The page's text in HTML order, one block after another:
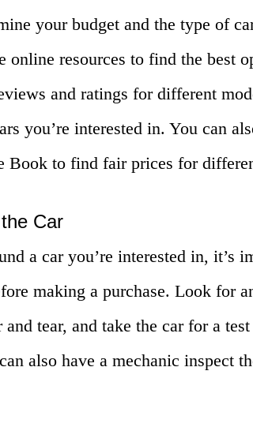
your budget and the type of
online resources to find the best
and ratings for different
you’re interested in. You can
Book to find fair prices for
Car
a car you’re interested in, it’s
making a purchase. Look for
tear, and take the car for a
also have a mechanic inspect